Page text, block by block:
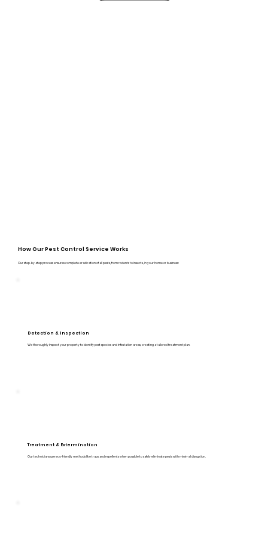
How Our Pest Control Service Works
Our step-by-step process ensures complete eradication of all pests, from rodents to insects, in your home or business:
Detection & Inspection
We thoroughly inspect your property to identify pest species and infestation areas, creating a tailored treatment plan.
Treatment & Extermination
Our technicians use eco-friendly methods like traps and repellents when possible to safely eliminate pests with minimal disruption.